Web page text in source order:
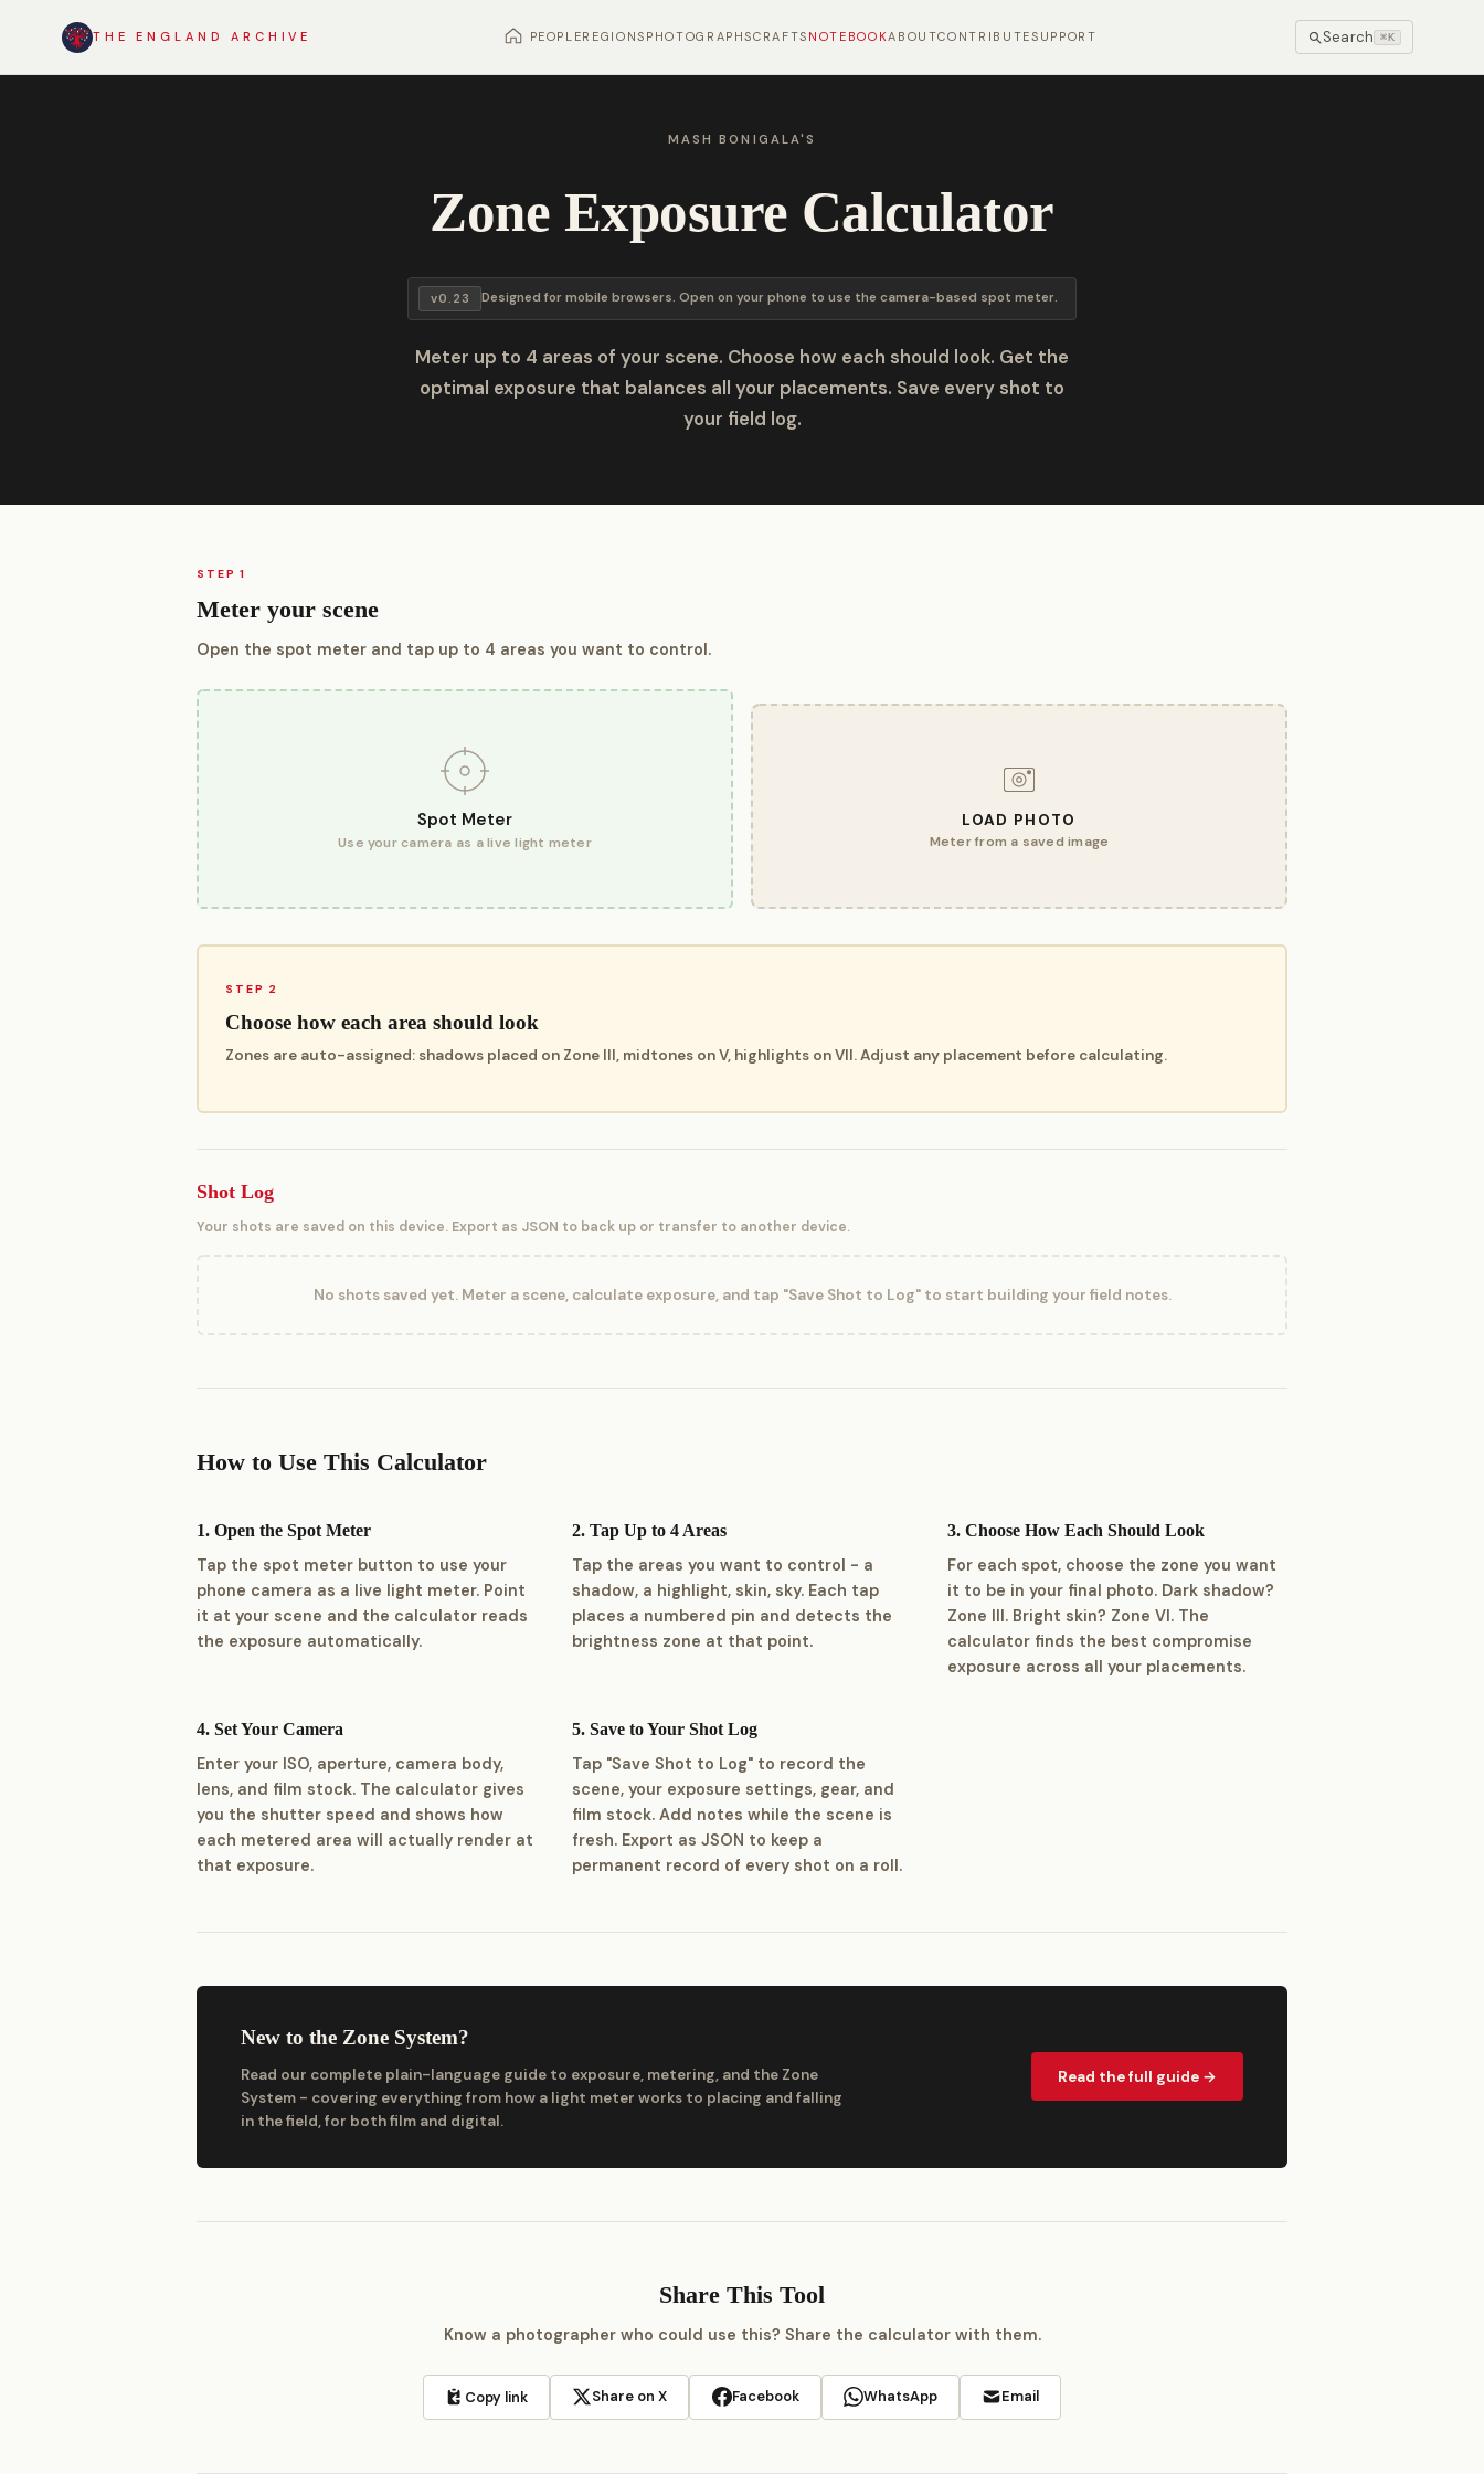
THE ENGLAND ARCHIVE PEOPLEREGIONS PHOTOGRAPHSCRAFTS NOTEBOOKABOUTCONTRIBUTESUPPORT Search ⌘K
MASH BONIGALA'S
Zone Exposure Calculator
v0.23 Designed for mobile browsers. Open on your phone to use the camera-based spot meter.
Meter up to 4 areas of your scene. Choose how each should look. Get the
optimal exposure that balances all your placements. Save every shot to
your field log.
STEP 1
Meter your scene
Open the spot meter and tap up to 4 areas you want to control.
Spot Meter
Use your camera as a live light meter
LOAD PHOTO
Meter from a saved image
STEP 2
Choose how each area should look
Zones are auto-assigned: shadows placed on Zone III, midtones on V, highlights on VII. Adjust any placement before calculating.
Shot Log
Your shots are saved on this device. Export as JSON to back up or transfer to another device.
No shots saved yet. Meter a scene, calculate exposure, and tap "Save Shot to Log" to start building your field notes.
How to Use This Calculator
1. Open the Spot Meter
Tap the spot meter button to use your
phone camera as a live light meter. Point
it at your scene and the calculator reads
the exposure automatically.
2. Tap Up to 4 Areas
Tap the areas you want to control - a
shadow, a highlight, skin, sky. Each tap
places a numbered pin and detects the
brightness zone at that point.
3. Choose How Each Should Look
For each spot, choose the zone you want
it to be in your final photo. Dark shadow?
Zone III. Bright skin? Zone VI. The
calculator finds the best compromise
exposure across all your placements.
4. Set Your Camera
Enter your ISO, aperture, camera body,
lens, and film stock. The calculator gives
you the shutter speed and shows how
each metered area will actually render at
that exposure.
5. Save to Your Shot Log
Tap "Save Shot to Log" to record the
scene, your exposure settings, gear, and
film stock. Add notes while the scene is
fresh. Export as JSON to keep a
permanent record of every shot on a roll.
New to the Zone System?
Read our complete plain-language guide to exposure, metering, and the Zone
System - covering everything from how a light meter works to placing and falling
in the field, for both film and digital.
Read the full guide →
Share This Tool
Know a photographer who could use this? Share the calculator with them.
Copy link Share on X Facebook WhatsApp Email